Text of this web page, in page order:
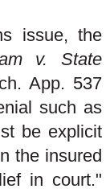
issue, the
v. State
App. 537
such as
be explicit
the insured
in court."